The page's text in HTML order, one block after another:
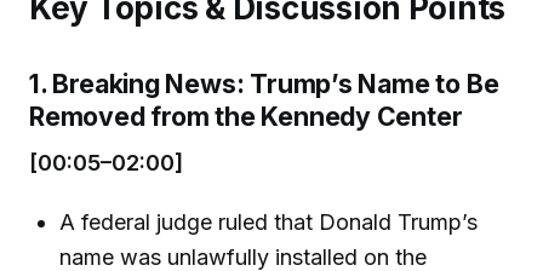
1. Breaking News: Trump’s Name to Be
Removed from the Kennedy Center
[00:05–02:00]
A federal judge ruled that Donald Trump’s
name was unlawfully installed on the